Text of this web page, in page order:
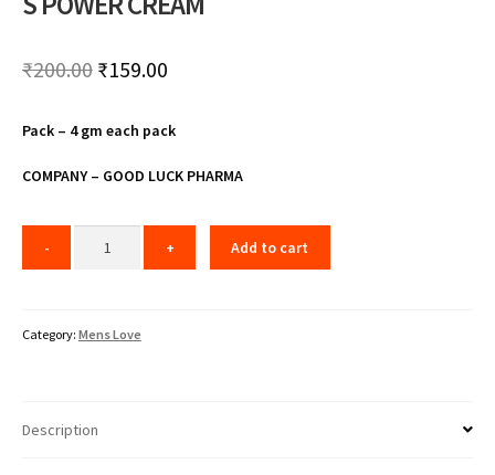
₹200.00 Original
was:
₹200.00.
₹159.00Current
is:
₹159.00.
Pack – 4 gm each pack
COMPANY – GOOD LUCK PHARMA
Add to cart
Category: Mens Love
Description